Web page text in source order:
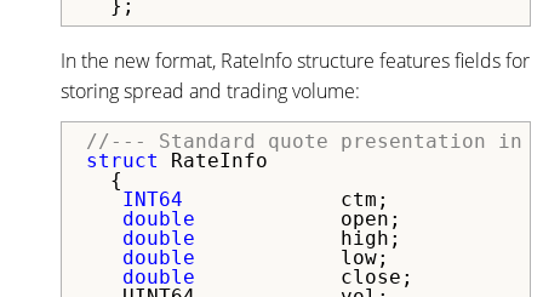
In the new format, RateInfo structure features fields for
storing spread and trading volume:
//--- Standard quote presentation in
struct
RateInfo
{
INT64
double
double
double
double